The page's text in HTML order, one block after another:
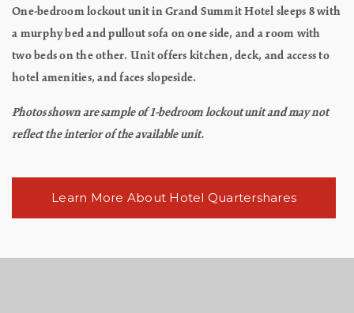
One-bedroom lockout unit in Grand Summit Hotel sleeps 8 with
a murphy bed and pullout sofa on one side, and a room with
two beds on the other. Unit offers kitchen, deck, and access to
hotel amenities, and faces slopeside.
Photos shown are sample of 1-bedroom lockout unit and may not
reflect the interior of the available unit.
Learn More About Hotel Quartershares